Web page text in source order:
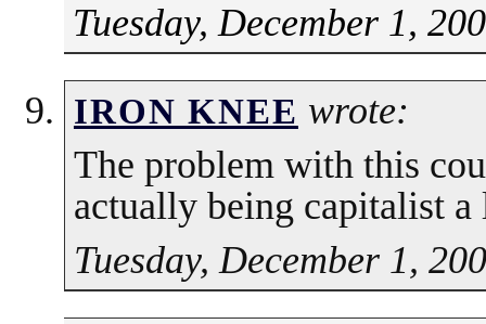
Tuesday, December 1,
IRON KNEE wrote:
The problem with this
actually being capitalist a
Tuesday, December 1,